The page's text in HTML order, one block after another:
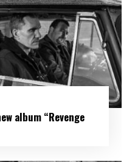
album “Revenge